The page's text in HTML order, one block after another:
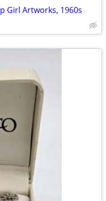
Girl Artworks, 1960s